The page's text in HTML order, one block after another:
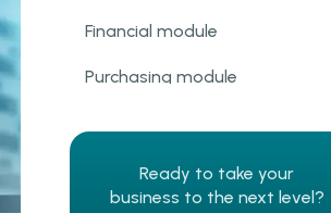
Financial module
Purchasing module
CRM moduleReady to take your
business to the next level?